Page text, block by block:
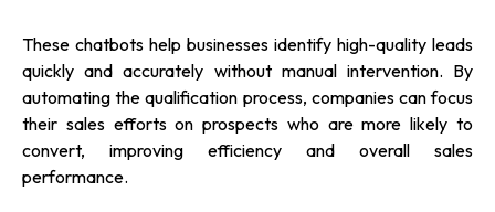
These chatbots help businesses identify high-quality leads
quickly and accurately without manual intervention. By
automating the qualification process, companies can focus
their sales efforts on prospects who are more likely to
convert, improving efficiency and overall sales
performance.